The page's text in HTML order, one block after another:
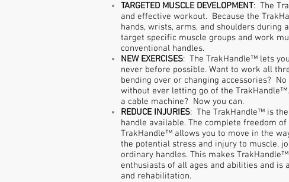
TARGETED MUSCLE DEVELOPMENT: The
and effective workout. Because the
hands, wrists, arms, and shoulders during
target specific muscle groups and work
conventional handles.
NEW EXERCISES: The TrakHandle™ lets
never before possible. Want to work all
bending over or changing accessories?
without ever letting go of the
a cable machine? Now you can.
REDUCE INJURIES: The TrakHandle™ is
handle available. The complete freedom
TrakHandle™ allows you to move in the
the potential stress and injury to muscle,
ordinary handles. This makes
enthusiasts of all ages and abilities and is
and rehabilitation.